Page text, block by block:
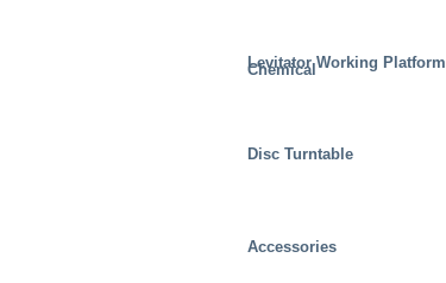
Chemical
Levitator Working Platform
Disc Turntable
Accessories